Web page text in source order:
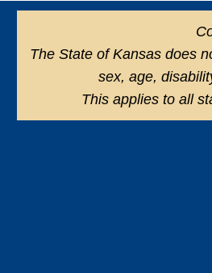
The State of Kansas does
sex, age,
This applies to all